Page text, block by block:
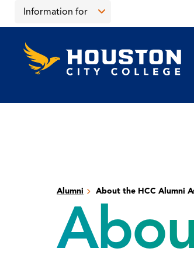
main
content
main
navigation
Houston
City
College
click
to
the
Information for
Information
for
Alumni About the HCC Alumni